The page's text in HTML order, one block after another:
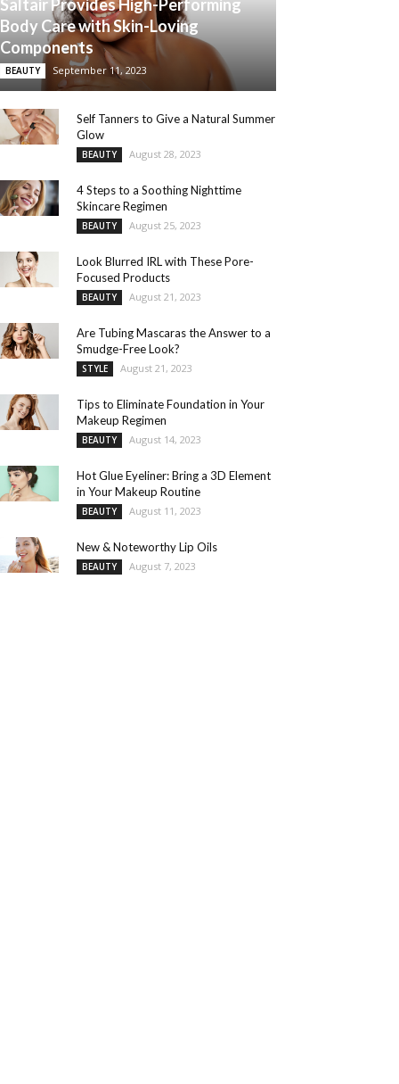
Saltair Provides High-Performing
Body Care with Skin-Loving
Components
BEAUTY September 11, 2023
Self Tanners to Give a Natural Summer
Glow
BEAUTY August 28, 2023
4 Steps to a Soothing Nighttime
Skincare Regimen
BEAUTY August 25, 2023
Look Blurred IRL with These Pore-
Focused Products
BEAUTY August 21, 2023
Are Tubing Mascaras the Answer to a
Smudge-Free Look?
STYLE August 21, 2023
Tips to Eliminate Foundation in Your
Makeup Regimen
BEAUTY August 14, 2023
Hot Glue Eyeliner: Bring a 3D Element
in Your Makeup Routine
BEAUTY August 11, 2023
New & Noteworthy Lip Oils
BEAUTY August 7, 2023